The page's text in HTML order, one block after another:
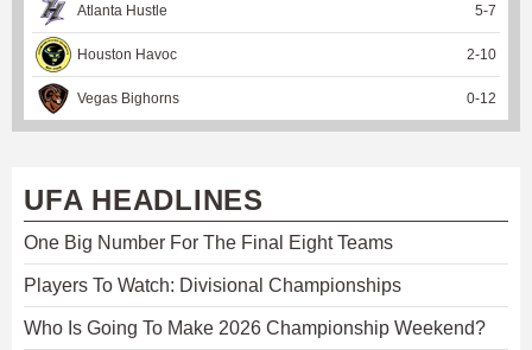
Atlanta Hustle 5-7
Houston Havoc 2-10
Vegas Bighorns 0-12
UFA HEADLINES
One Big Number For The Final Eight Teams
Players To Watch: Divisional Championships
Who Is Going To Make 2026 Championship Weekend?